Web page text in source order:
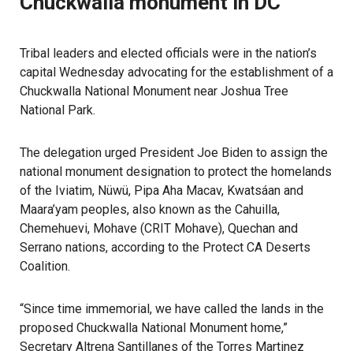
Tribal leaders and elected officials were in the nation’s
capital Wednesday advocating for the establishment of a
Chuckwalla National Monument near Joshua Tree
National Park.
The delegation urged President Joe Biden to assign the
national monument designation to protect the homelands
of the Iviatim, Nüwü, Pipa Aha Macav, Kwatsáan and
Maara’yam peoples, also known as the Cahuilla,
Chemehuevi, Mohave (CRIT Mohave), Quechan and
Serrano nations, according to the Protect CA Deserts
Coalition.
“Since time immemorial, we have called the lands in the
proposed Chuckwalla National Monument home,”
Secretary Altrena Santillanes of the Torres Martinez